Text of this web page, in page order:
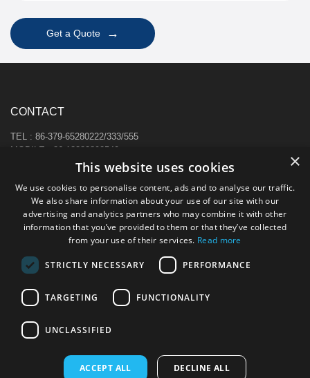
Get a Quote →
CONTACT
TEL : 86-379-65280222/333/555
MOBILE : 86-13383892540
E-MAIL : sale@hi-cabinet.com
Zhonggou Industrial Area, Laocheng district, Luoyang, China
×
This website uses cookies
We use cookies to personalise content, ads and to analyse our traffic.
We also share information about your use of our site with our
advertising and analytics partners who may combine it with other
information that you’ve provided to them or that they’ve collected
from your use of their services. Read more
STRICTLY NECESSARY PERFORMANCE
TARGETING FUNCTIONALITY
UNCLASSIFIED
ACCEPT ALL DECLINE ALL